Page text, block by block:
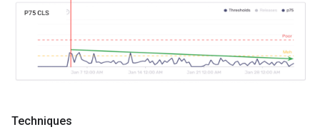
Techniques